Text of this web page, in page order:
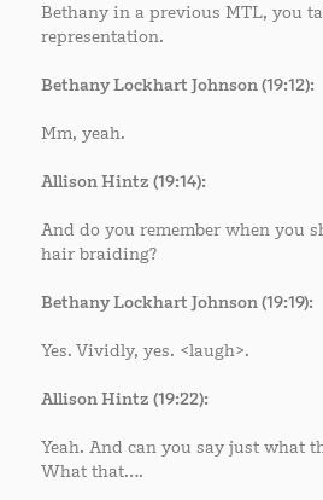
Bethany in a previous MTL, you
representation.
Bethany Lockhart Johnson (19:12):
Mm, yeah.
Allison Hintz (19:14):
And do you remember when you
hair braiding?
Bethany Lockhart Johnson (19:19):
Yes. Vividly, yes. <laugh>.
Allison Hintz (19:22):
Yeah. And can you say just what
What that….